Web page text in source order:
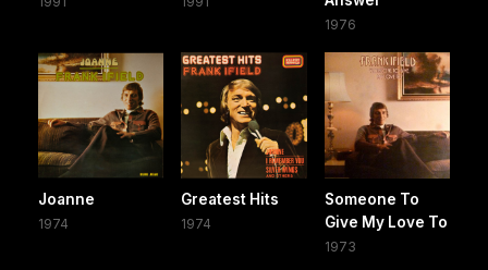
1976
Joanne
1974
Greatest Hits
1974
Someone To
Give My Love To
1973